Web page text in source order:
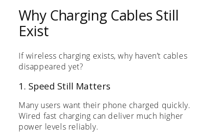
Why Charging Cables Still
Exist
If wireless charging exists, why haven’t cables
disappeared yet?
1. Speed Still Matters
Many users want their phone charged quickly.
Wired fast charging can deliver much higher
power levels reliably.